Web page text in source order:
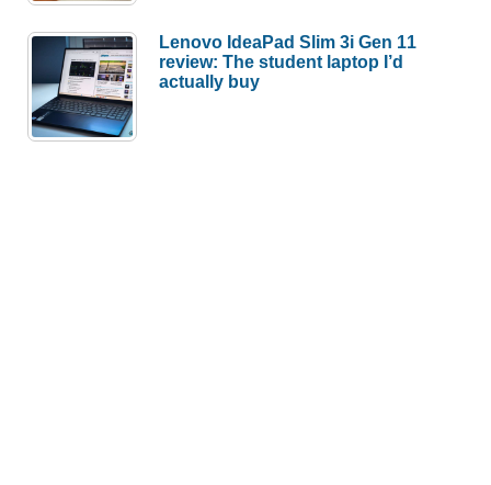
Lenovo IdeaPad Slim 3i Gen 11
review: The student laptop I’d
actually buy